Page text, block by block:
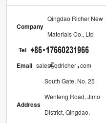
Company
Qingdao Richer New
Materials Co., Ltd
Tel
Email sales qdricher com
Address
South Gate, No. 25
Wenfeng Road, Jimo
District, Qingdao,